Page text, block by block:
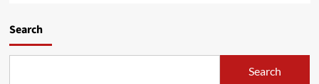
Search
Search